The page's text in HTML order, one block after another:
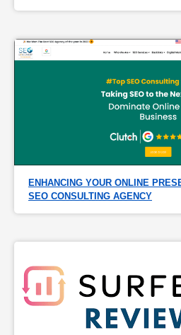
ENHANCING YOUR ONLINE
SEO CONSULTING AGENCY